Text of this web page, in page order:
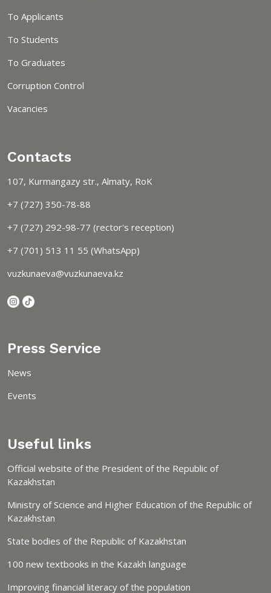
To Applicants
To Students
To Graduates
Corruption Control
Vacancies
Contacts
107, Kurmangazy str., Almaty, RoK
+7 (727) 350-78-88
+7 (727) 292-98-77 (rector's reception)
+7 (701) 513 11 55 (WhatsApp)
vuzkunaeva@vuzkunaeva.kz
Press Service
News
Events
Useful links
Official website of the President of the Republic of
Kazakhstan
Ministry of Science and Higher Education of the Republic of
Kazakhstan
State bodies of the Republic of Kazakhstan
100 new textbooks in the Kazakh language
Improving financial literacy of the population